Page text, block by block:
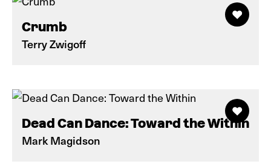
Crumb
Terry Zwigoff
Dead Can Dance: Toward the Within
Mark Magidson